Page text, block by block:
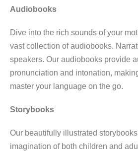
Audiobooks
Dive into the rich sounds of your
vast collection of audiobooks.
speakers. Our audiobooks provide
pronunciation and intonation,
master your language on the go.
Storybooks
Our beautifully illustrated
imagination of both children and